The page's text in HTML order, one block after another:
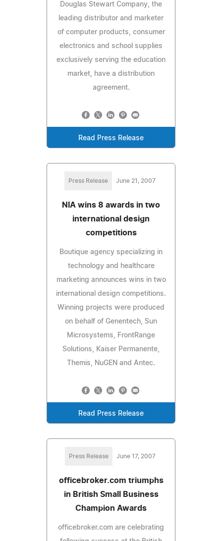
Douglas Stewart Company, the
leading distributor and marketer
of computer products, consumer
electronics and school supplies
exclusively serving the education
market, have a distribution
agreement.
Read Press Release
Press Release June 21, 2007
NIA wins 8 awards in two
international design
competitions
Boutique agency specializing in
technology and healthcare
marketing announces wins in two
international design competitions.
Winning projects were produced
on behalf of Genentech, Sun
Microsystems, FrontRange
Solutions, Kaiser Permanente,
Themis, NuGEN and Antec.
Read Press Release
Press Release June 17, 2007
officebroker.com triumphs
in British Small Business
Champion Awards
officebroker.com are celebrating